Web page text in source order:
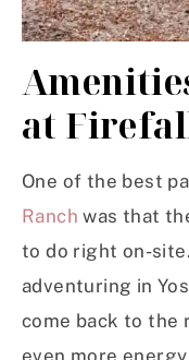
at
One of the best
Ranch was that
to do right on-
adventuring in
come back to the